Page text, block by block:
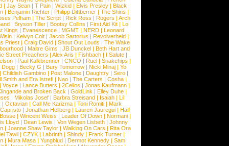
| Jay Sean| T Pain| Wizkid| Elvis Presley| Black
| Benjamin Richter | Philipp Dittberner | The Shins |
Pelham | The Script | Rick Ross | Rogers | Arch
| Bryson Tiller | Bootsy Collins | First Aid Kit | Lo
Kings | Evanescence| MGMT| NERD| Leonard
| Kelvyn Colt| Jacob Sartorius | Revolverheld|
Priest | Craig David | Shout Out Louds | The Wake
| Maitre Gims | JB Dunckel| Beth Hart and
Street Preachers | Alex Aris | Fishbach | I Salute |
| Paul Kalkbrenner| CNCO | Ruel| Snakehips |
Dogg | Becky G | Bury Tomorrow | Nicki Minaj | Yo
Childish Gambino| Post Malone| Daughtry| Sero|
Smith and Era Istrefi| Nao| The Carters | Cosha|
Voyce| Lance Butters | 2Cellos | Jonas Kaufmann|
and Broken Back | GoldLink | Elley Duhe|
| Mikolas Josef | Barbra Streisand | Isaiah | Lil
| Octavian| Call Me Karizma| Toni Romiti| Mark
| Jonathan Hellberg| Lauren Jauregui| Half
| Wincent Weiss | Leader Of Down| Normani|
Lloyd| Dean Lewis | Von Wegen Lisbeth| Johnny
| Joanne Shaw Taylor | Walking On Cars | Rita Ora
Tawil| CZYK| Labrinth| Shindy| Frank Turner|
| Mura Masa| Yungblud| Dermot Kennedy| Sam